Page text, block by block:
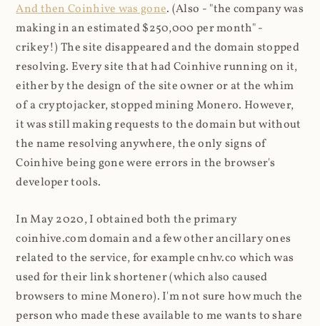
And then Coinhive was gone. (Also - "the company was
making in an estimated $250,000 per month" -
crikey!) The site disappeared and the domain stopped
resolving. Every site that had Coinhive running on it,
either by the design of the site owner or at the whim
of a cryptojacker, stopped mining Monero. However,
it was still making requests to the domain but without
the name resolving anywhere, the only signs of
Coinhive being gone were errors in the browser's
developer tools.
In May 2020, I obtained both the primary
coinhive.com domain and a few other ancillary ones
related to the service, for example cnhv.co which was
used for their link shortener (which also caused
browsers to mine Monero). I'm not sure how much the
person who made these available to me wants to share